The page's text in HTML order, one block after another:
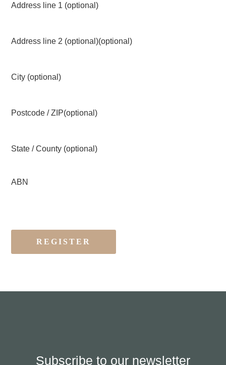
Address line 1 (optional)
Address line 2 (optional)(optional)
City (optional)
Postcode / ZIP(optional)
State / County (optional)
ABN
Subscribe to our newsletter